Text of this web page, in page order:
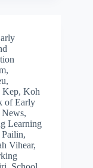
,
,
Kep, Koh
of Early
News,
Learning
Pailin,
Vihear,